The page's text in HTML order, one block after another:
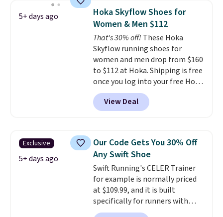
1 '86 OG G Shoes to fall from
$170 to $83.98 with code
DAYONE. These are almost
entirely sold out everywhere
else or priced for $100 or more.
This pair has a newer form for
Air Max cushioning with dual-
pressure tubes. Shipping is free
for Nike+ members on orders
over $50.
5+ days ago
Hoka Skyflow Shoes for
Women & Men $112
That's 30% off! These Hoka
Skyflow running shoes for
women and men drop from $160
to $112 at Hoka. Shipping is free
once you log into your free Hoka
account, and new members may
even unlock an extra 10% off.
Most stores are charging over
Wide widths are also
available for this price.
View Deal
Exclusive
5+ days ago
Our Code Gets You 30% Off
Any Swift Shoe
Swift Running's CELER Trainer
for example is normally priced
at $109.99, and it is built
specifically for runners with
high arches. Our exclusive code